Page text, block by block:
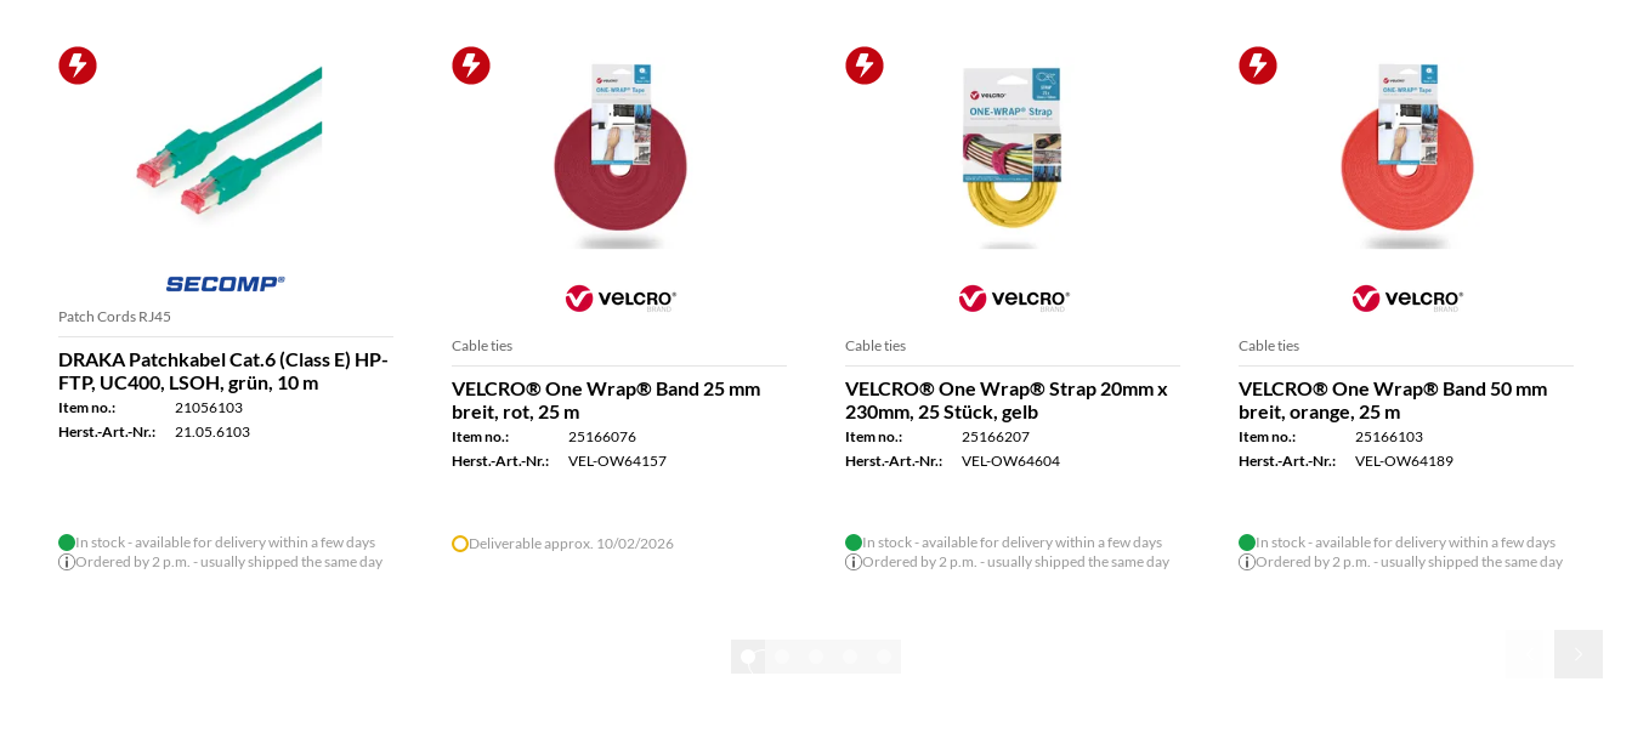
Patch Cords RJ45
DRAKA Patchkabel Cat.6 (Class E) HP-
FTP, UC400, LSOH, grün, 10 m
Item no.:
21056103
Herst.-Art.-Nr.:
21.05.6103
In stock - available for delivery within a few days
Ordered by 2 p.m. - usually shipped the same day
Cable ties
VELCRO® One Wrap® Band 25 mm
breit, rot, 25 m
Item no.:
25166076
Herst.-Art.-Nr.:
VEL-OW64157
Deliverable approx. 10/02/2026
Cable ties
VELCRO® One Wrap® Strap 20mm x
230mm, 25 Stück, gelb
Item no.:
25166207
Herst.-Art.-Nr.:
VEL-OW64604
In stock - available for delivery within a few days
Ordered by 2 p.m. - usually shipped the same day
Cable ties
VELCRO® One Wrap® Band 50 mm
breit, orange, 25 m
Item no.:
25166103
Herst.-Art.-Nr.:
VEL-OW64189
In stock - available for delivery within a few days
Ordered by 2 p.m. - usually shipped the same day